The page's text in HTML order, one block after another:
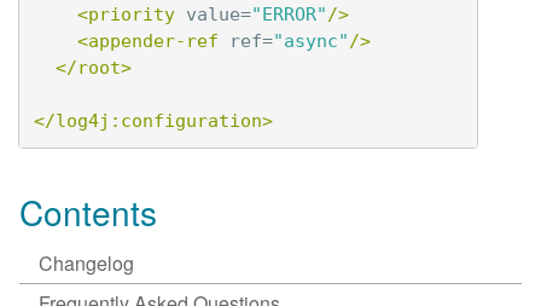
<priority value="ERROR" />
<appender-ref
ref="async" />
</root>
</log4j:configuration>
Contents
Changelog